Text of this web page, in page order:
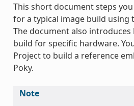
This short document steps
for a typical image build using
The document also
build for specific hardware.
Project to build a reference
Poky.
Note